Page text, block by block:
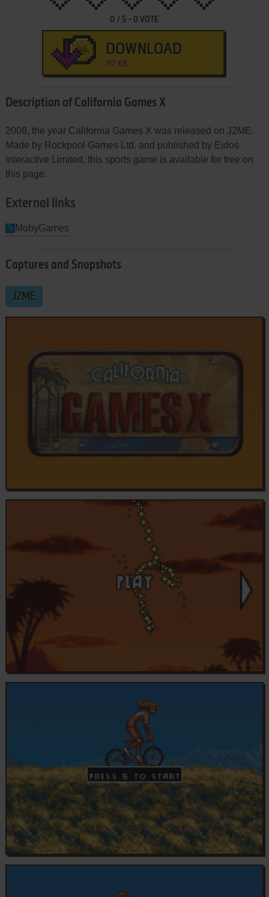
0 / 5 - 0 VOTE
DOWNLOAD
117 KB
Description of California Games X
2008, the year California Games X was released on J2ME.
Made by Rockpool Games Ltd. and published by Eidos
Interactive Limited, this sports game is available for free on
this page.
External links
MobyGames
Captures and Snapshots
J2ME